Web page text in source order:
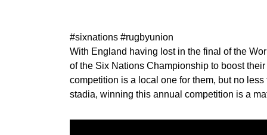
#sixnations #rugbyunion
With England having lost in the final of the
of the Six Nations Championship to boost
competition is a local one for them, but no
stadia, winning this annual competition is a